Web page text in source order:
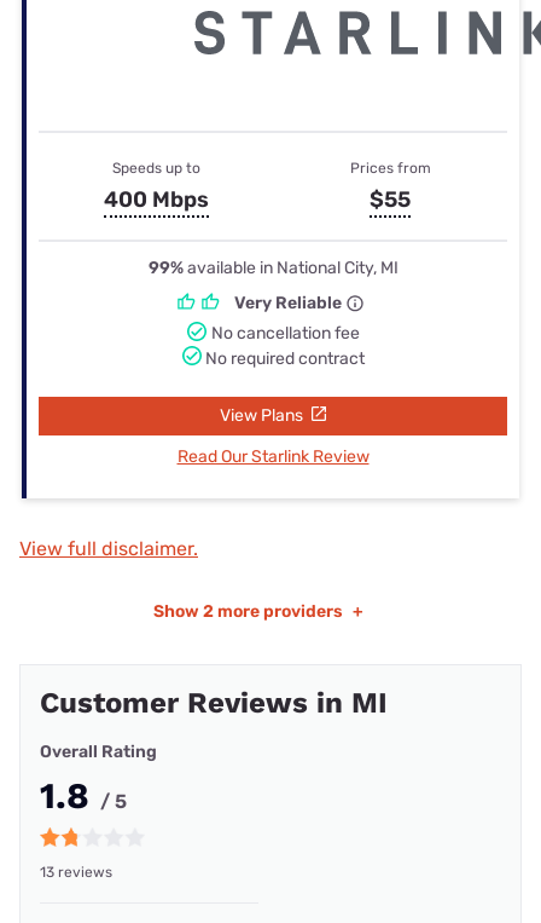
Speeds up to
400 Mbps
Prices from
$55
99%available in National City, MI
Very Reliable
No cancellation fee
No required contract
View Plans
Read Our Starlink Review
View full disclaimer.
Show 2 more providers +
Customer Reviews in MI
Overall Rating
1.8 / 5
13 reviews